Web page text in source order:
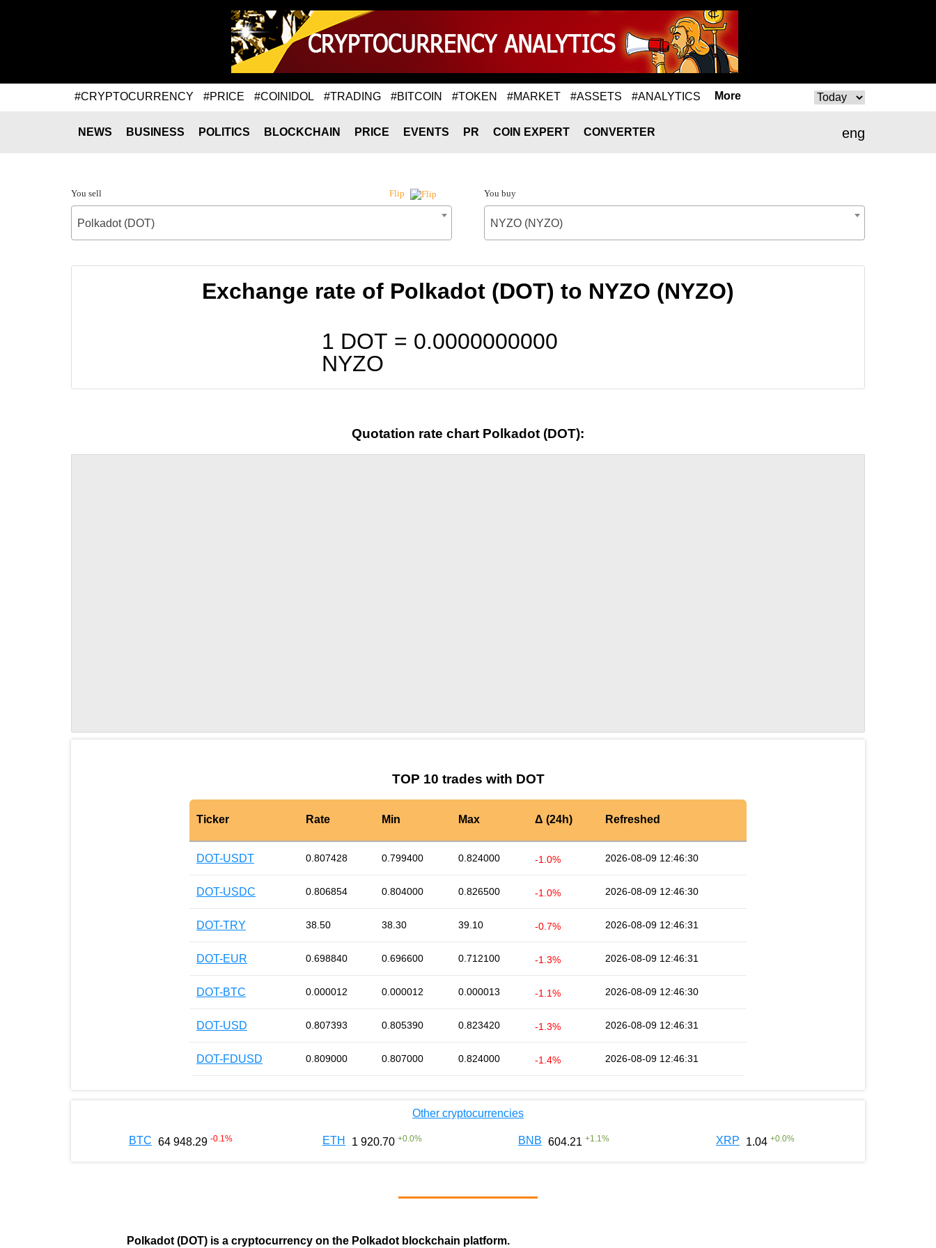
#CRYPTOCURRENCY #PRICE #COINIDOL #TRADING #BITCOIN #TOKEN #MARKET #ASSETS #ANALYTICS More
eng
NEWS BUSINESS POLITICS BLOCKCHAIN PRICE EVENTS PR COIN EXPERT CONVERTER
You sell Flip
Polkadot (DOT)
You buy
NYZO (NYZO)
Exchange rate of Polkadot (DOT) to NYZO (NYZO)
1 DOT = 0.0000000000
NYZO
Quotation rate chart Polkadot (DOT):
TOP 10 trades with DOT
Ticker Rate Min Max Δ (24h) Refreshed
DOT-USDT 0.807428 0.799400 0.824000 -1.0% 2026-08-09 12:46:30
DOT-USDC 0.806854 0.804000 0.826500 -1.0% 2026-08-09 12:46:30
DOT-TRY 38.50 38.30 39.10 -0.7% 2026-08-09 12:46:31
DOT-EUR 0.698840 0.696600 0.712100 -1.3% 2026-08-09 12:46:31
DOT-BTC 0.000012 0.000012 0.000013 -1.1% 2026-08-09 12:46:30
DOT-USD 0.807393 0.805390 0.823420 -1.3% 2026-08-09 12:46:31
DOT-FDUSD 0.809000 0.807000 0.824000 -1.4% 2026-08-09 12:46:31
Other cryptocurrencies
BTC 64 948.29 -0.1 % ETH 1 920.70 +0.0% BNB 604.21 +1.1 % XRP 1.04 +0.0%
Polkadot (DOT) is a cryptocurrency on the Polkadot blockchain platform.